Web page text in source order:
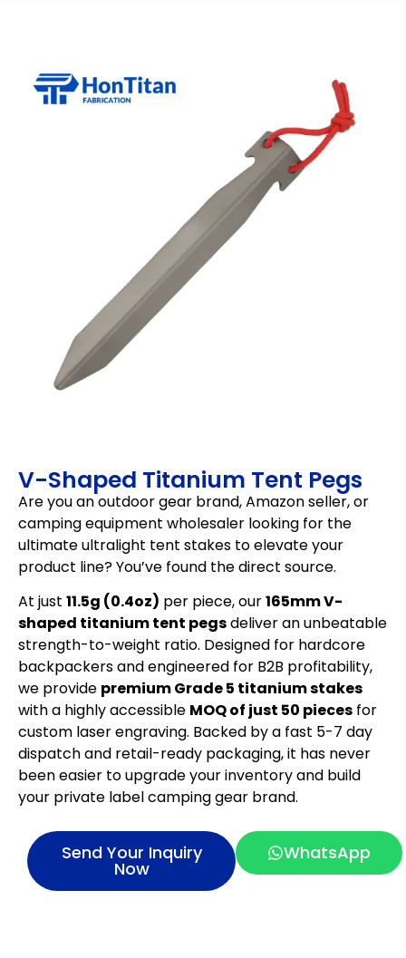
V-Shaped Titanium Tent Pegs
Are you an outdoor gear brand, Amazon seller, or
camping equipment wholesaler looking for the
ultimate ultralight tent stakes to elevate your
product line? You’ve found the direct source.
At just 11.5g (0.4oz) per piece, our165mm V-
shaped titanium tent pegsdeliver an unbeatable
strength-to-weight ratio. Designed for hardcore
backpackers and engineered for B2B profitability,
we provide premium Grade 5 titanium stakes
with a highly accessible MOQ of just 50 pieces for
custom laser engraving. Backed by a fast 5-7 day
dispatch and retail-ready packaging, it has never
been easier to upgrade your inventory and build
your private label camping gear brand.
Send Your Inquiry
Now
WhatsApp